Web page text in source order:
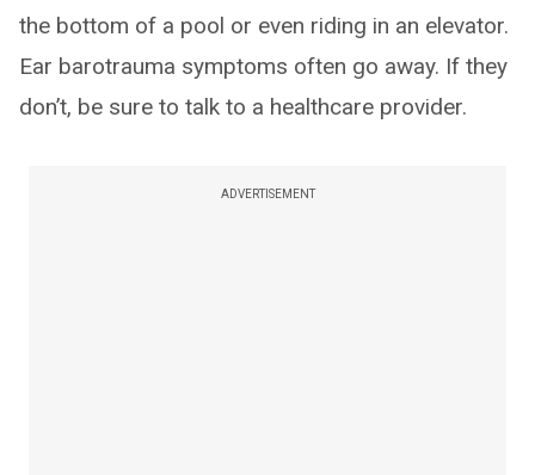
the bottom of a pool or even riding in an elevator.
Ear barotrauma symptoms often go away. If they
don’t, be sure to talk to a healthcare provider.
ADVERTISEMENT